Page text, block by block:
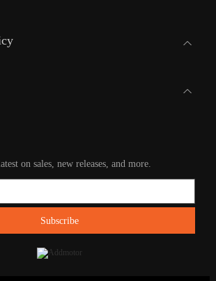
on sales, new releases, and more.